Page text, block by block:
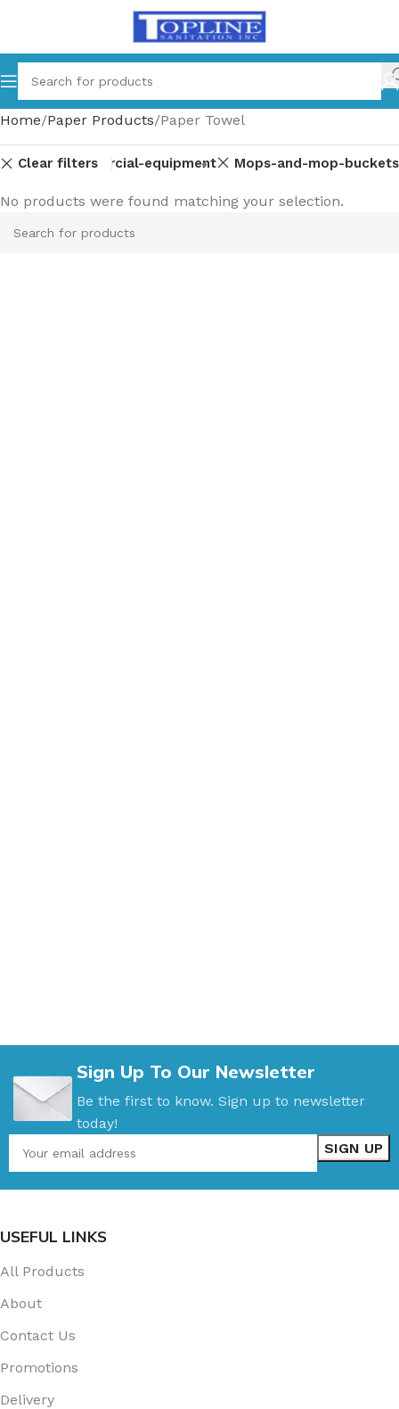
Home Paper Products Paper Towel
Clear filters
parts Commercial-equipment Mops-and-mop-buckets
No products were found matching your selection.
Sign Up To Our Newsletter
Be the first to know. Sign up to newsletter
today!
USEFUL LINKS
All Products
About
Contact Us
Promotions
Delivery